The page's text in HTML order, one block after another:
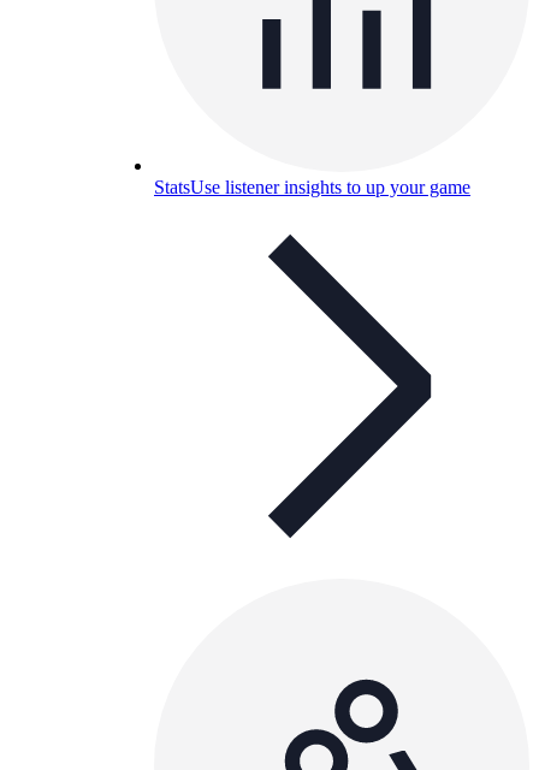
StatsUse listener insights to up your game